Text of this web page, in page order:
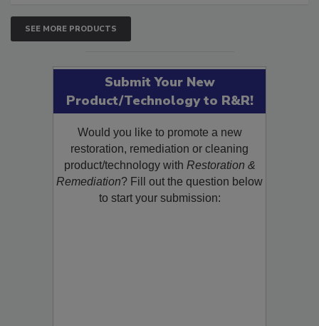
SEE MORE PRODUCTS
Submit Your New
Product/Technology to R&R!
Would you like to promote a new
restoration, remediation or cleaning
product/technology with Restoration &
Remediation? Fill out the question below
to start your submission: